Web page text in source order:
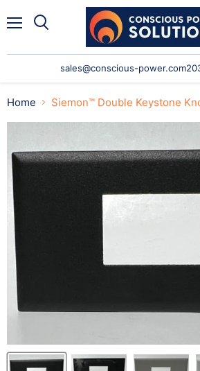
sales@conscious-power.com
Home Siemon™ Double Keystone